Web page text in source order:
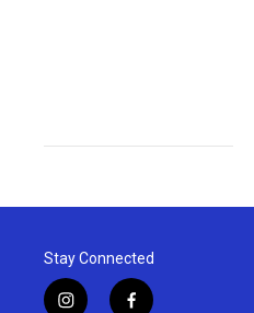
Stay Connected